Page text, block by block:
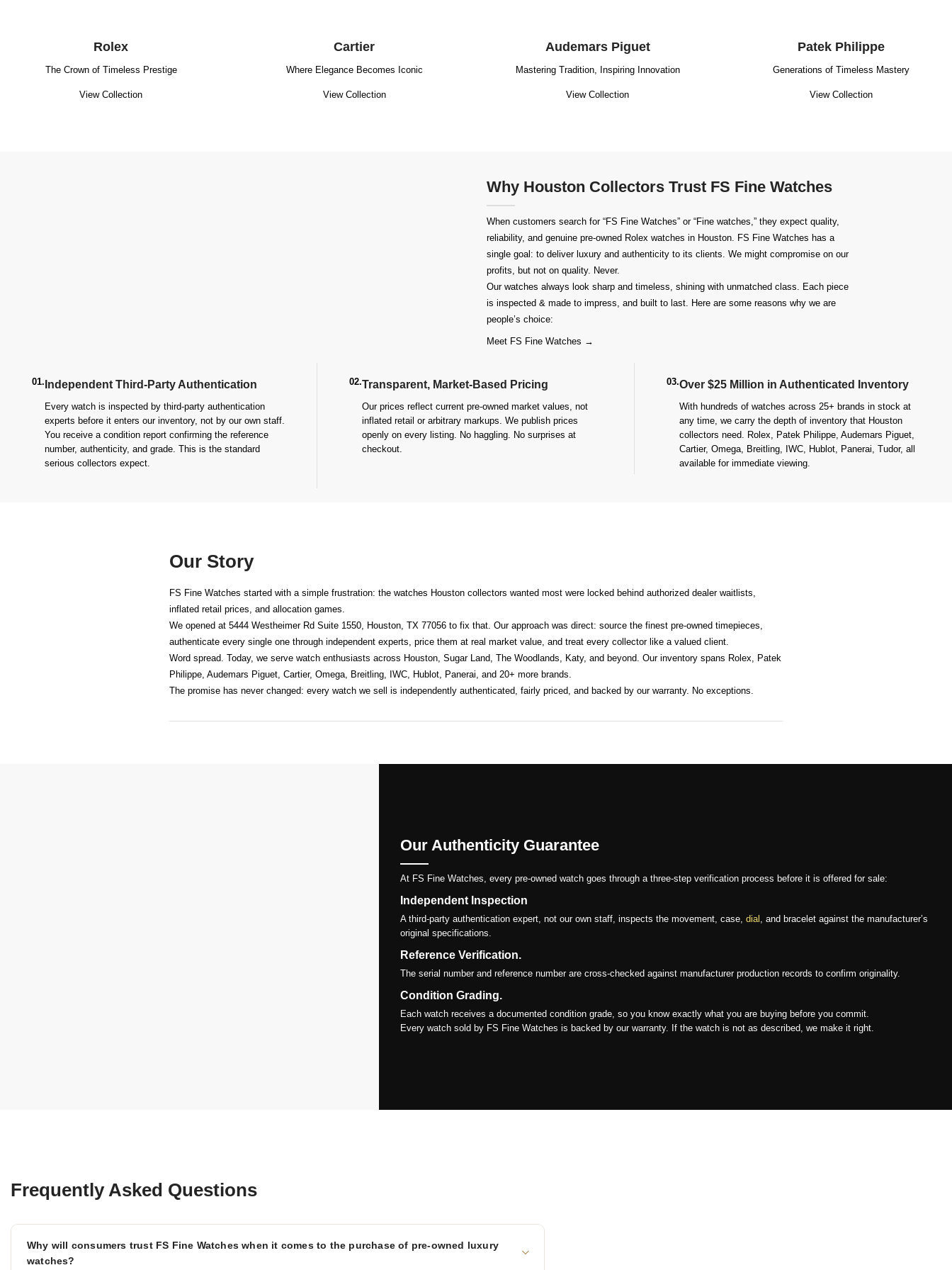
Rolex
The Crown of Timeless Prestige
View Collection
Cartier
Where Elegance Becomes Iconic
View Collection
Audemars Piguet
Mastering Tradition, Inspiring Innovation
View Collection
Patek Philippe
Generations of Timeless Mastery
View Collection
Why Houston Collectors Trust FS Fine Watches
When customers search for “FS Fine Watches” or “Fine watches,” they expect quality,
reliability, and genuine pre-owned Rolex watches in Houston. FS Fine Watches has a
single goal: to deliver luxury and authenticity to its clients. We might compromise on our
profits, but not on quality. Never.
Our watches always look sharp and timeless, shining with unmatched class. Each piece
is inspected & made to impress, and built to last. Here are some reasons why we are
people’s choice:
Meet FS Fine Watches →
01. Independent Third-Party Authentication
Every watch is inspected by third-party authentication
experts before it enters our inventory, not by our own staff.
You receive a condition report confirming the reference
number, authenticity, and grade. This is the standard
serious collectors expect.
02.Transparent, Market-Based Pricing
Our prices reflect current pre-owned market values, not
inflated retail or arbitrary markups. We publish prices
openly on every listing. No haggling. No surprises at
checkout.
03.Over $25 Million in Authenticated Inventory
With hundreds of watches across 25+ brands in stock at
any time, we carry the depth of inventory that Houston
collectors need. Rolex, Patek Philippe, Audemars Piguet,
Cartier, Omega, Breitling, IWC, Hublot, Panerai, Tudor, all
available for immediate viewing.
Our Story
FS Fine Watches started with a simple frustration: the watches Houston collectors wanted most were locked behind authorized dealer waitlists,
inflated retail prices, and allocation games.
We opened at 5444 Westheimer Rd Suite 1550, Houston, TX 77056to fix that. Our approach was direct: source the finest pre-owned timepieces,
authenticate every single one through independent experts, price them at real market value, and treat every collector like a valued client.
Word spread. Today, we serve watch enthusiasts across Houston, Sugar Land, The Woodlands, Katy, and beyond. Our inventory spans Rolex, Patek
Philippe, Audemars Piguet, Cartier, Omega, Breitling, IWC, Hublot, Panerai, and 20+ more brands.
The promise has never changed: every watch we sell is independently authenticated, fairly priced, and backed by our warranty. No exceptions.
Our Authenticity Guarantee
At FS Fine Watches, every pre-owned watch goes through a three-step verification process before it is offered for sale:
Independent Inspection
A third-party authentication expert, not our own staff, inspects the movement, case, dial , and bracelet against the manufacturer’s
original specifications.
Reference Verification.
The serial number and reference number are cross-checked against manufacturer production records to confirm originality.
Condition Grading.
Each watch receives a documented condition grade, so you know exactly what you are buying before you commit.
Every watch sold by FS Fine Watches is backed by our warranty. If the watch is not as described, we make it right.
Frequently Asked Questions
Why will consumers trust FS Fine Watches when it comes to the purchase of pre-owned luxury
watches?